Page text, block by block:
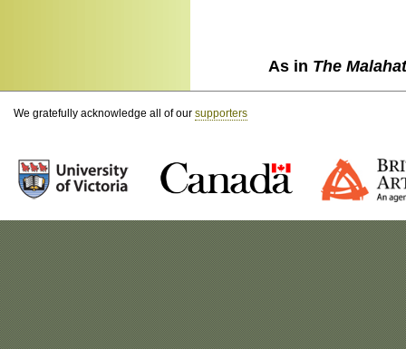
As in The
We gratefully acknowledge all of our supporters